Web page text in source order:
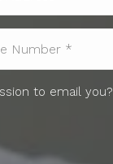
to email you?